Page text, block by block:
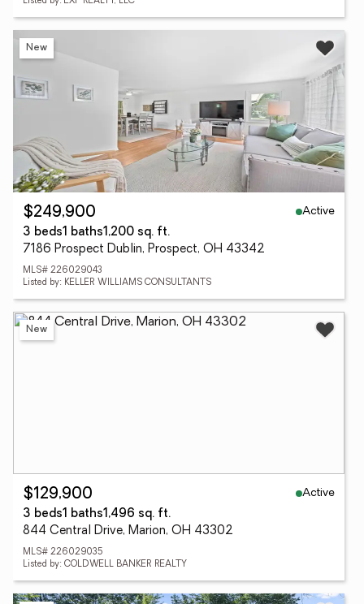
New
$249,900
Active
3 beds1 baths1,200 sq. ft.
7186 Prospect Dublin, Prospect, OH 43342
MLS# 226029043
Listed by: KELLER WILLIAMS CONSULTANTS
New
$129,900
Active
3 beds1 baths1,496 sq. ft.
844 Central Drive, Marion, OH 43302
MLS# 226029035
Listed by: COLDWELL BANKER REALTY